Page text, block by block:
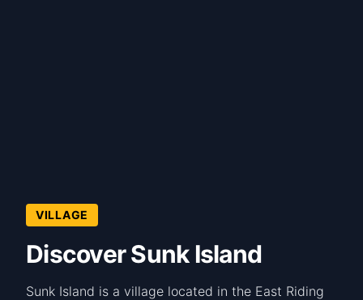
VILLAGE
Discover Sunk Island
Sunk Island is a village located in the East Riding